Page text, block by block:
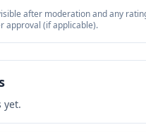
after moderation and any
approval (if applicable).
yet.